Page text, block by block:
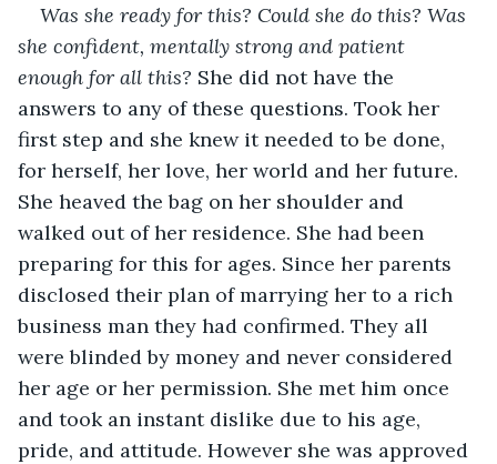
Was she ready for this? Could she do this? Was
she confident, mentally strong and patient
enough for all this? She did not have the
answers to any of these questions. Took her
first step and she knew it needed to be done,
for herself, her love, her world and her future.
She heaved the bag on her shoulder and
walked out of her residence. She had been
preparing for this for ages. Since her parents
disclosed their plan of marrying her to a rich
business man they had confirmed. They all
were blinded by money and never considered
her age or her permission. She met him once
and took an instant dislike due to his age,
pride, and attitude. However she was approved